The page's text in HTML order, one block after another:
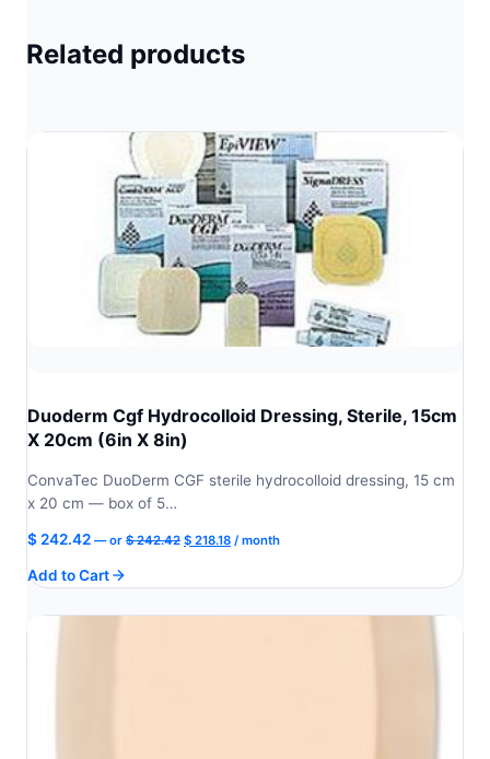
Related products
Duoderm Cgf Hydrocolloid Dressing, Sterile, 15cm
X 20cm (6in X 8in)
ConvaTec DuoDerm CGF sterile hydrocolloid dressing, 15 cm
x 20 cm — box of 5…
$ 242.42 —or $242.42 Original
$ 218.18Current
/ month
Add to Cart